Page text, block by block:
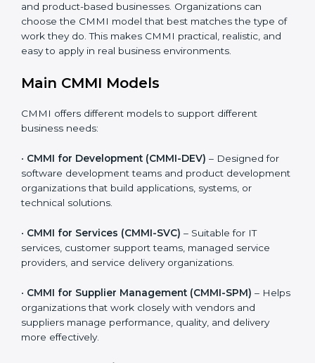
One of the biggest strengths of CMMI is its flexibility.
CMMI is suitable for many types of organizations,
including IT companies, software firms, service
providers, and product-based businesses.
matches the type of work they do. This makes CMMI
environments.
CMMI offers different models to support different
business needs:
software development teams and product
development organizations that build applications,
systems, or technical solutions.
• CMMI for Services (CMMI-SVC)– Suitable for IT
services, customer support teams, managed service
providers, and service delivery organizations.